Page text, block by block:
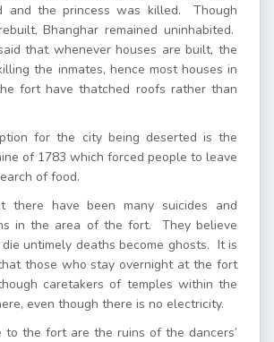
and the princess was killed. Though
Bhanghar remained uninhabited.
that whenever houses are built, the
the inmates, hence most houses in
fort have thatched roofs rather than
for the city being deserted is the
of 1783 which forced people to leave
of food.
there have been many suicides and
in the area of the fort. They believe
untimely deaths become ghosts. It is
those who stay overnight at the fort
caretakers of temples within the
even though there is no electricity.
the fort are the ruins of the dancers’